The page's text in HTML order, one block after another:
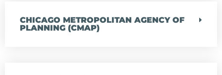
CHICAGO METROPOLITAN AGENCY OF
PLANNING (CMAP)